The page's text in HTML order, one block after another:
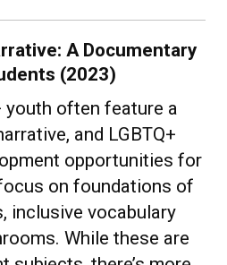
A Documentary
(2023)
youth often feature a
and LGBTQ+
opportunities for
on foundations of
inclusive vocabulary
While these are